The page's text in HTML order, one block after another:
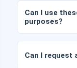
packages also
Can I use
purposes?
as is (without
Can I request